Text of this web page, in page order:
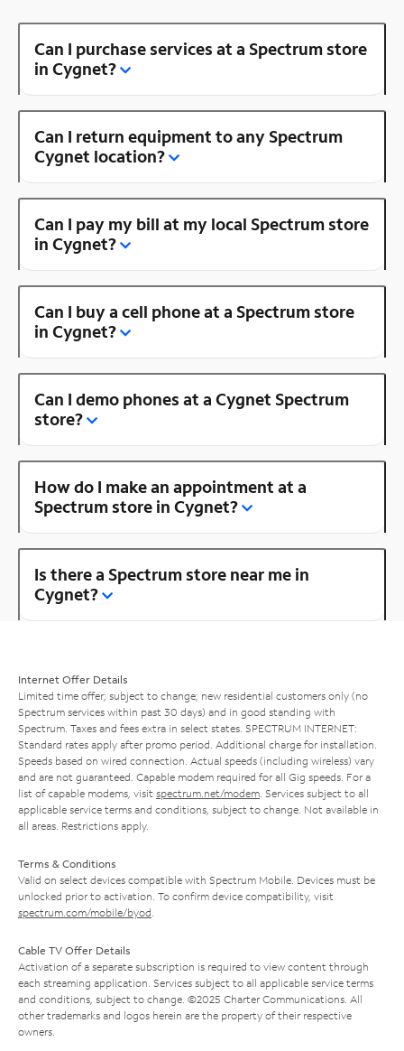
Can I purchase services at a Spectrum store
in Cygnet?
Can I return equipment to any Spectrum
Cygnet location?
Can I pay my bill at my local Spectrum store
in Cygnet?
Can I buy a cell phone at a Spectrum store
in Cygnet?
Can I demo phones at a Cygnet Spectrum
store?
How do I make an appointment at a
Spectrum store in Cygnet?
Is there a Spectrum store near me in
Cygnet?
Internet Offer Details
Limited time offer; subject to change; new residential customers only (no
Spectrum services within past 30 days) and in good standing with
Spectrum. Taxes and fees extra in select states. SPECTRUM INTERNET:
Standard rates apply after promo period. Additional charge for installation.
Speeds based on wired connection. Actual speeds (including wireless) vary
and are not guaranteed. Capable modem required for all Gig speeds. For a
list of capable modems, visit spectrum.net/modem . Services subject to all
applicable service terms and conditions, subject to change. Not available in
all areas. Restrictions apply.
Terms & Conditions
Valid on select devices compatible with Spectrum Mobile. Devices must be
unlocked prior to activation. To confirm device compatibility, visit
spectrum.com/mobile/byod
Cable TV Offer Details
Activation of a separate subscription is required to view content through
each streaming application. Services subject to all applicable service terms
and conditions, subject to change. ©2025 Charter Communications. All
other trademarks and logos herein are the property of their respective
owners.